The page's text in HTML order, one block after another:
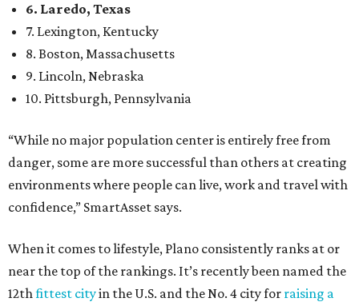
6. Laredo, Texas
7. Lexington, Kentucky
8. Boston, Massachusetts
9. Lincoln, Nebraska
10. Pittsburgh, Pennsylvania
“While no major population center is entirely free from
danger, some are more successful than others at creating
environments where people can live, work and travel with
confidence,” SmartAsset says.
When it comes to lifestyle, Plano consistently ranks at or
near the top of the rankings. It’s recently been named the
12thfittest cityin the U.S. and the No. 4 city for raising a